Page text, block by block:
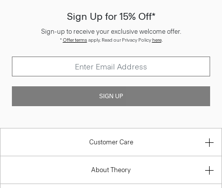
Sign Up for 15% Off*
Sign-up to receive your exclusive welcome offer.
*Offer termsapply. Read our Privacy Policyhere.
SIGN UP
Customer Care
About Theory